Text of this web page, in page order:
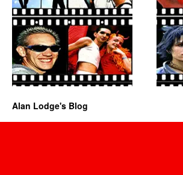
Alan Lodge's Blog